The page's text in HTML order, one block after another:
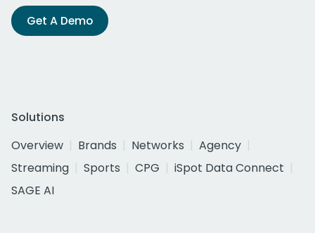
Get A Demo
Solutions
Overview
Brands Networks
Agency
Streaming
Sports CPG
iSpot Data Connect
SAGE AI